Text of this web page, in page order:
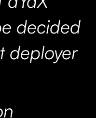
decided
deployer